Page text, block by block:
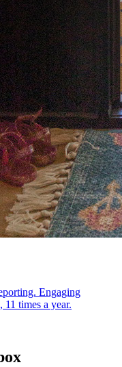
Engaging
times a year.